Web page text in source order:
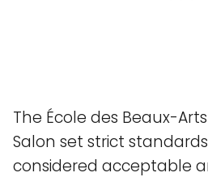
The École des Beaux-
Salon set strict
considered acceptable